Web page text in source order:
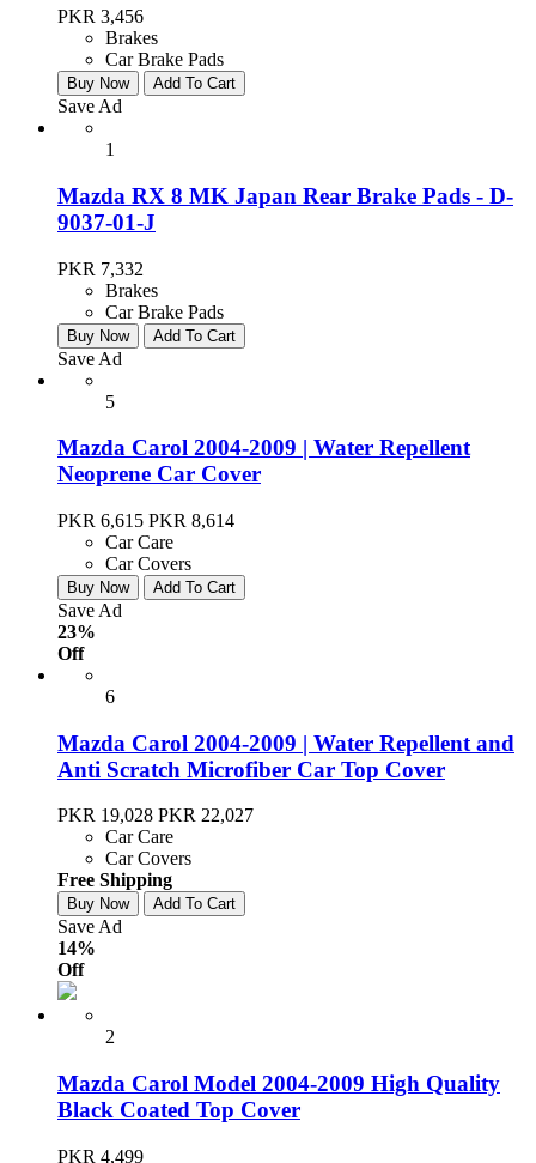
PKR 3,456
Brakes
Car Brake Pads
Buy Now Add To Cart
Save Ad
1
Mazda RX 8 MK Japan Rear Brake Pads - D-
9037-01-J
PKR 7,332
Brakes
Car Brake Pads
Buy Now Add To Cart
Save Ad
5
Mazda Carol 2004-2009 | Water Repellent
Neoprene Car Cover
PKR 6,615 PKR 8,614
Car Care
Car Covers
Buy Now Add To Cart
Save Ad
23%
Off
6
Mazda Carol 2004-2009 | Water Repellent and
Anti Scratch Microfiber Car Top Cover
PKR 19,028 PKR 22,027
Car Care
Car Covers
Free Shipping
Buy Now Add To Cart
Save Ad
14%
Off
2
Mazda Carol Model 2004-2009 High Quality
Black Coated Top Cover
PKR 4,499